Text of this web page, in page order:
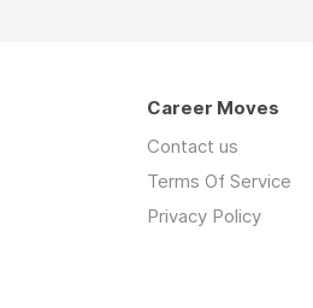
Career Moves
Contact us
Terms Of Service
Privacy Policy